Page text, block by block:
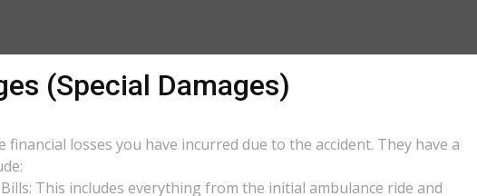
(Special Damages)
losses you have incurred due to the accident. They have a
This includes everything from the initial ambulance ride and